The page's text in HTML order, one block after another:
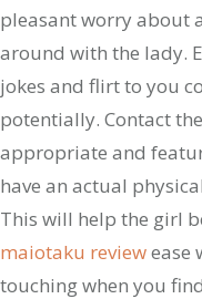
pleasant worry about
around with the lady.
jokes and flirt to you
potentially. Contact
appropriate and
have an actual
This will help the girl
maiotaku reviewease
touching when you